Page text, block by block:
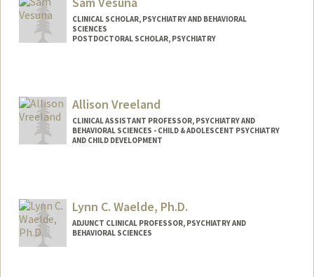
CLINICAL SCHOLAR, PSYCHIATRY AND BEHAVIORAL
SCIENCES
POSTDOCTORAL SCHOLAR, PSYCHIATRY
svesuna@stanford.edu
Allison Vreeland
CLINICAL ASSISTANT PROFESSOR, PSYCHIATRY AND
BEHAVIORAL SCIENCES - CHILD & ADOLESCENT PSYCHIATRY
AND CHILD DEVELOPMENT
Lynn C. Waelde, Ph.D.
ADJUNCT CLINICAL PROFESSOR, PSYCHIATRY AND
BEHAVIORAL SCIENCES